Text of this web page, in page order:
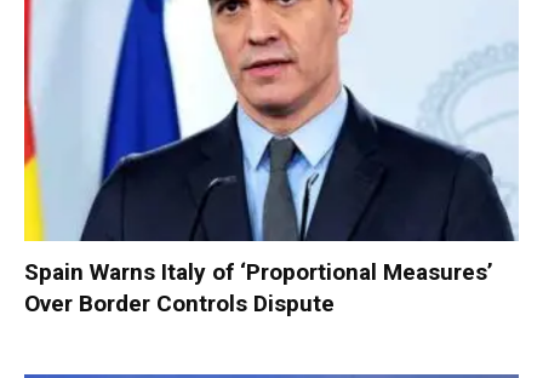
Spain Warns Italy of ‘Proportional Measures’
Over Border Controls Dispute